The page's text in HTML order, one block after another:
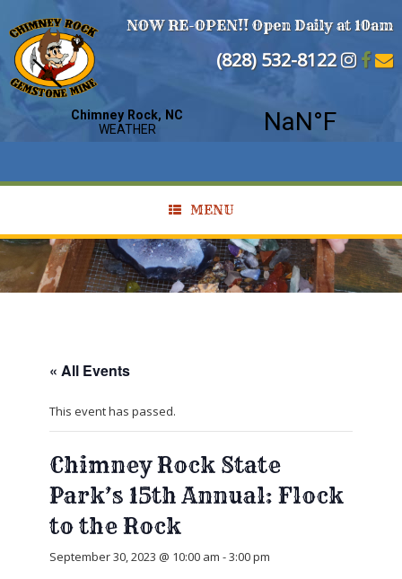
NOW RE-OPEN!! Open Daily at 10am
(828) 532-8122
MENU
« All Events
This event has passed.
Chimney Rock State
Park’s 15th Annual: Flock
to the Rock
September 30, 2023 @ 10:00 am -3:00 pm